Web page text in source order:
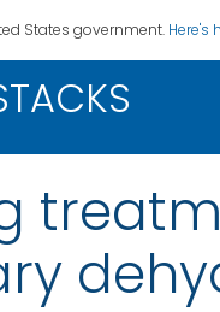
States government. Here's